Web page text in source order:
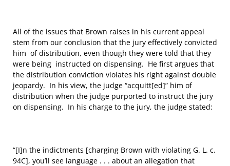
All of the issues that Brown raises in his current appeal
stem from our conclusion that the jury effectively convicted
him of distribution, even though they were told that they
were being instructed on dispensing. He first argues that
the distribution conviction violates his right against double
jeopardy. In his view, the judge “acquitt[ed]” him of
distribution when the judge purported to instruct the jury
on dispensing. In his charge to the jury, the judge stated:
“[I]n the indictments [charging Brown with violating G. L. c.
94C], you’ll see language . . . about an allegation that